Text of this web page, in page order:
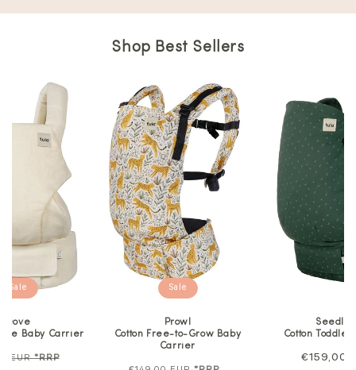
Shop Best Sellers
Sale
Dove
Baby Carrier
EUR*RRP
Sale
Prowl
Cotton Free-to-Grow Baby
Carrier
Cotton
Regular
€159,00